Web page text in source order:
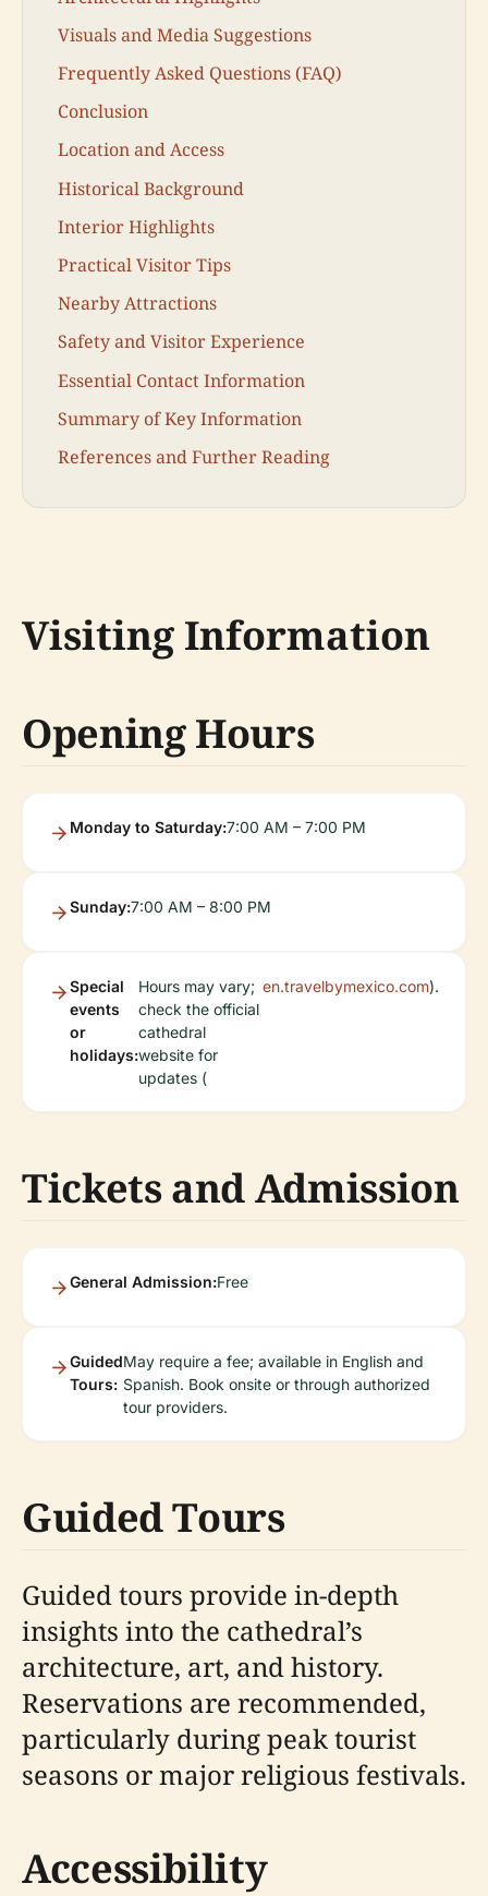
Visuals and Media Suggestions
Frequently Asked Questions (FAQ)
Conclusion
Location and Access
Historical Background
Interior Highlights
Practical Visitor Tips
Nearby Attractions
Safety and Visitor Experience
Essential Contact Information
Summary of Key Information
References and Further Reading
Visiting Information
Opening Hours
Monday to Saturday:7:00 AM – 7:00 PM
Sunday:7:00 AM – 8:00 PM
Special
events
or
holidays:
Hours may vary;
check the official
cathedral
website for
updates (
en.travelbymexico.com).
Tickets and Admission
General Admission:Free
Guided
Tours:
May require a fee; available in English and
Spanish. Book onsite or through authorized
tour providers.
Guided Tours
Guided tours provide in-depth
insights into the cathedral’s
architecture, art, and history.
Reservations are recommended,
particularly during peak tourist
seasons or major religious festivals.
Accessibility